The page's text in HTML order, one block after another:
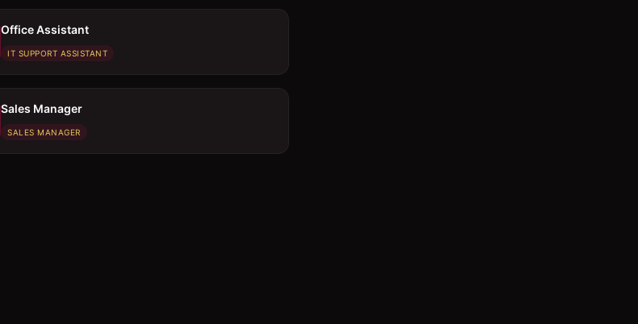
Office Assistant
IT SUPPORT ASSISTANT
Sales Manager
SALES MANAGER